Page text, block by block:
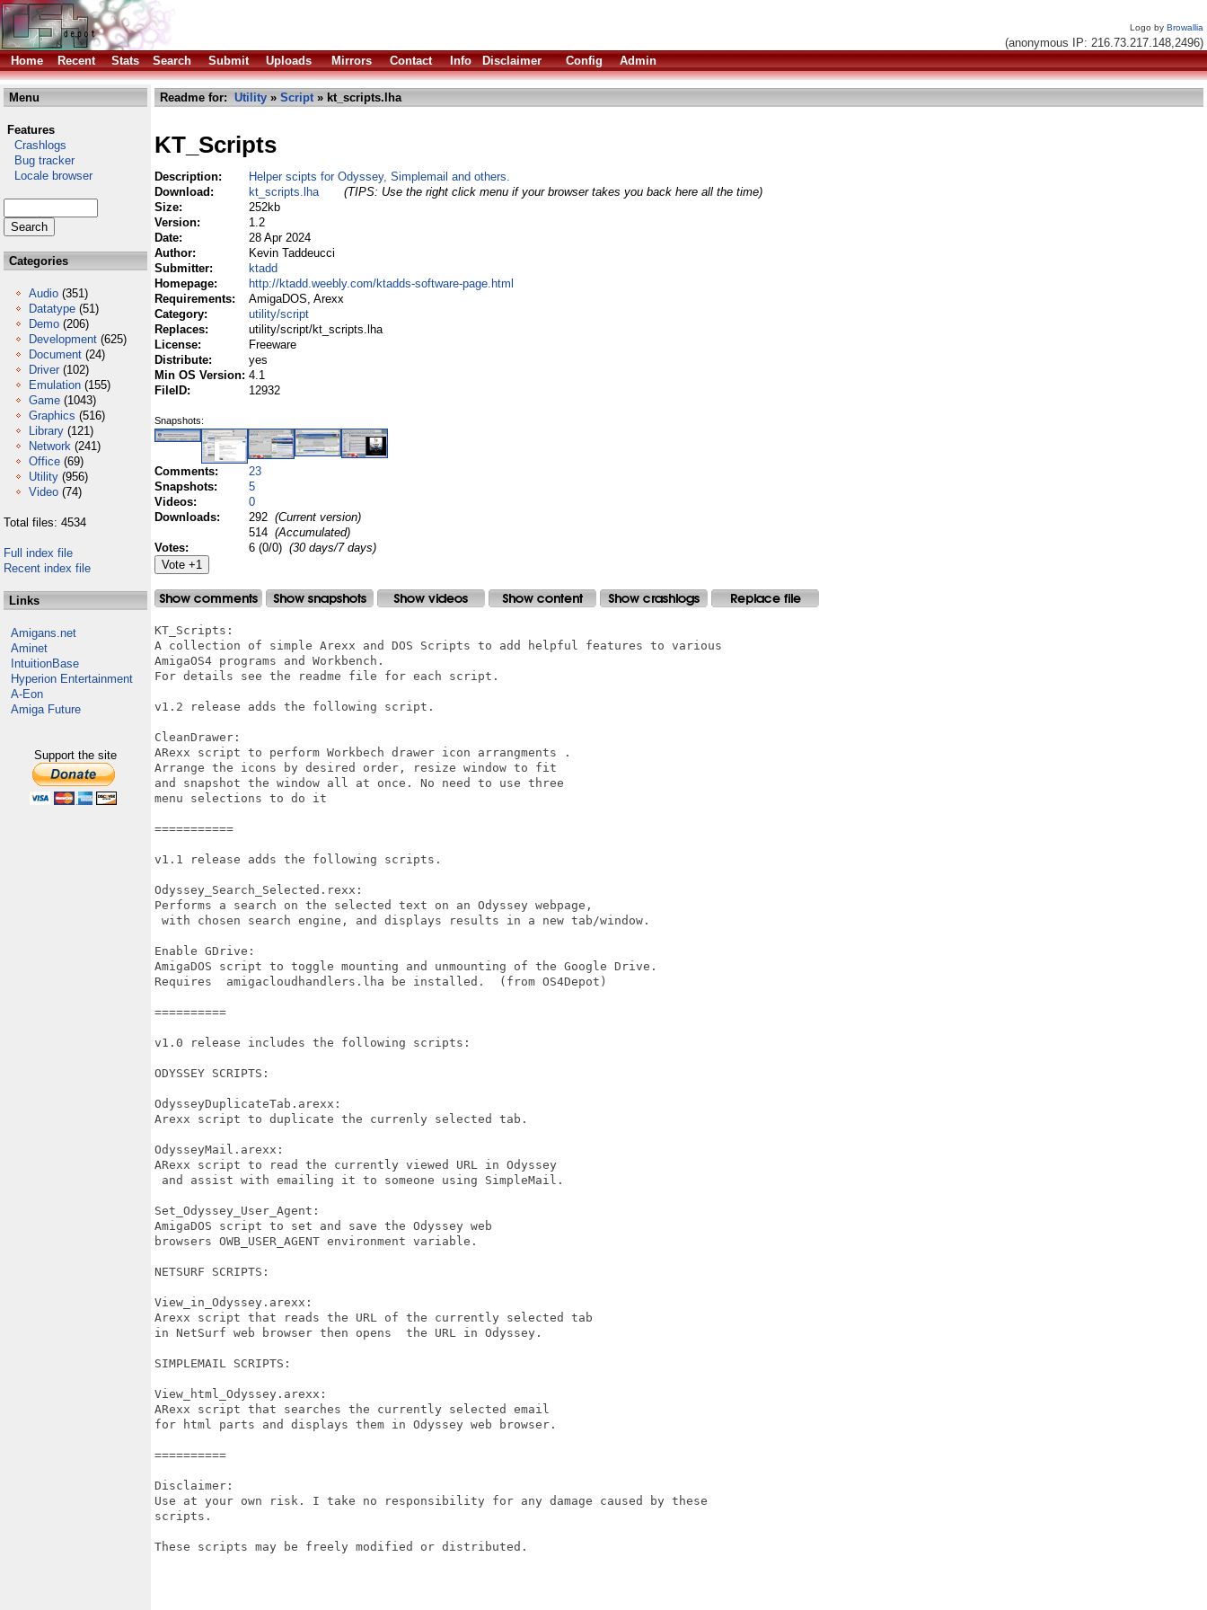
Logo by Browallia
(anonymous IP: 216.73.217.148,2496)
Home
Recent Stats Search Submit Uploads Mirrors Contact Info Disclaimer Config Admin
Menu
Features
Crashlogs
Bug tracker
Locale browser
Categories
Audio (351)
Datatype (51)
Demo (206)
Development (625)
Document (24)
Driver (102)
Emulation (155)
Game (1043)
Graphics (516)
Library (121)
Network (241)
Office (69)
Utility (956)
Video (74)
Total files: 4534
Full index file
Recent index file
Links
Amigans.net
Aminet
IntuitionBase
Hyperion Entertainment
A-Eon
Amiga Future
Support the site
Readme for: Utility » Script» kt_scripts.lha
KT_Scripts
Description:
Helper scipts for Odyssey, Simplemail and others.
Download:
kt_scripts.lha
(TIPS: Use the right click menu if your browser takes you back here all the time)
Size:
252kb
Version:
1.2
Date:
28 Apr 2024
Author:
Kevin Taddeucci
Submitter:
ktadd
Homepage:
http://ktadd.weebly.com/ktadds-software-page.html
Requirements:
AmigaDOS, Arexx
Category:
utility/script
Replaces:
utility/script/kt_scripts.lha
License:
Freeware
Distribute:
yes
Min OS Version: 4.1
FileID:
12932
Snapshots:
Comments:
23
Snapshots:
5
Videos:
0
Downloads:
292 (Current version)
514 (Accumulated)
Votes:
6 (0/0) (30 days/7 days)
KT_Scripts:
A collection of simple Arexx and DOS Scripts to add helpful features to various
AmigaOS4 programs and Workbench.
For details see the readme file for each script.
v1.2 release adds the following script.
CleanDrawer:
ARexx script to perform Workbech drawer icon arrangments .
Arrange the icons by desired order, resize window to fit
and snapshot the window all at once. No need to use three
menu selections to do it
===========
v1.1 release adds the following scripts.
Odyssey_Search_Selected.rexx:
Performs a search on the selected text on an Odyssey webpage,
with chosen search engine, and displays results in a new tab/window.
Enable GDrive:
AmigaDOS script to toggle mounting and unmounting of the Google Drive.
Requires  amigacloudhandlers.lha be installed.  (from OS4Depot)
==========
v1.0 release includes the following scripts:
ODYSSEY SCRIPTS:
OdysseyDuplicateTab.arexx:
Arexx script to duplicate the currenly selected tab.
OdysseyMail.arexx:
ARexx script to read the currently viewed URL in Odyssey
and assist with emailing it to someone using SimpleMail.
Set_Odyssey_User_Agent:
AmigaDOS script to set and save the Odyssey web
browsers OWB_USER_AGENT environment variable.
NETSURF SCRIPTS:
View_in_Odyssey.arexx:
Arexx script that reads the URL of the currently selected tab
in NetSurf web browser then opens  the URL in Odyssey.
SIMPLEMAIL SCRIPTS:
View_html_Odyssey.arexx:
ARexx script that searches the currently selected email
for html parts and displays them in Odyssey web browser.
==========
Disclaimer:
Use at your own risk. I take no responsibility for any damage caused by these
scripts.
These scripts may be freely modified or distributed.